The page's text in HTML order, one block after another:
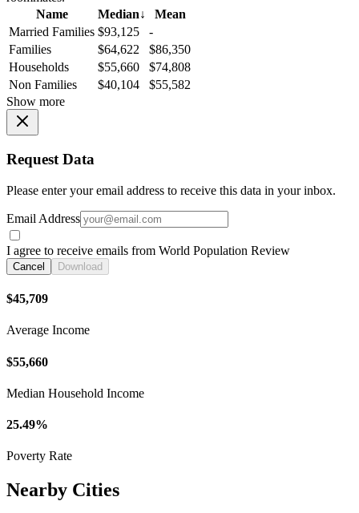
Name
Median↓
Mean
Married Families $93,125
-
Families
$64,622
$86,350
Households
$55,660
$74,808
Non Families
$40,104
$55,582
Show more
Request Data
Please enter your email address to receive this data in your inbox.
Email Address
I agree to receive emails from World Population Review
Cancel Download
$45,709
Average Income
$55,660
Median Household Income
25.49%
Poverty Rate
Nearby Cities